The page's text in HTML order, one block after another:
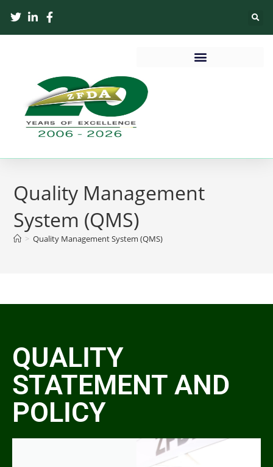
Quality Management
System (QMS)
> Quality Management System (QMS)
QUALITY
STATEMENT AND
POLICY